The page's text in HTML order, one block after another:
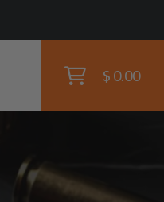
$ 0.00